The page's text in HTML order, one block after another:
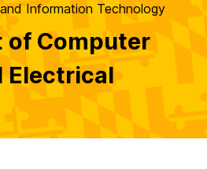
Information Technology
of Computer
Electrical